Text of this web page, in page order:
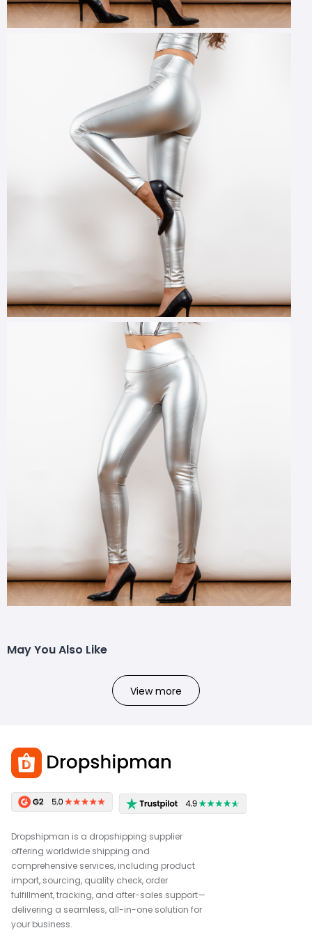
May You Also Like
View more
Dropshipman is a dropshipping supplier
offering worldwide shipping and
comprehensive services, including product
import, sourcing, quality check, order
fulfillment, tracking, and after-sales support—
delivering a seamless, all-in-one solution for
your business.